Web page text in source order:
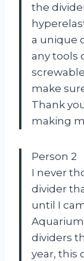
the
a unique
any tools
make
Thank
making
Person 2
I never
divider
until I
dividers
year, this